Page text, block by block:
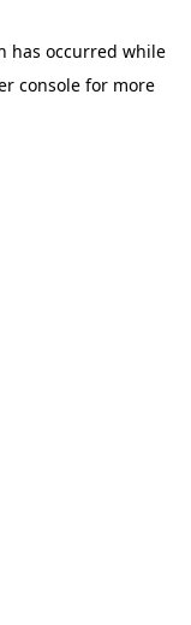
has occurred while
console for more